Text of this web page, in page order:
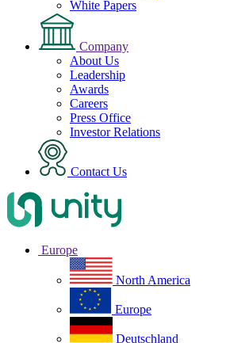
White Papers
Company
About Us
Leadership
Awards
Careers
Press Office
Investor Relations
Contact Us
Europe
North America
Europe
Deutschland